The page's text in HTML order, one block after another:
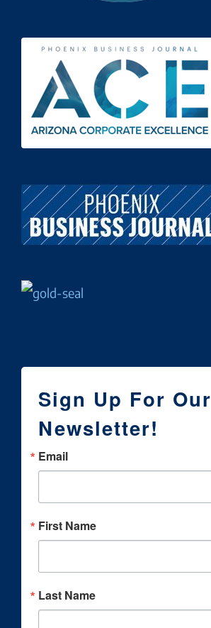
Sign Up For Our
Newsletter!
Email
First Name
Last Name